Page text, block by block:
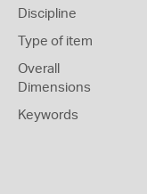
Discipline
Type of item
Overall
Dimensions
Keywords